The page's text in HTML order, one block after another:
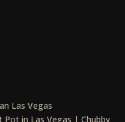
Las Vegas
Pot in Las Vegas | Chubby